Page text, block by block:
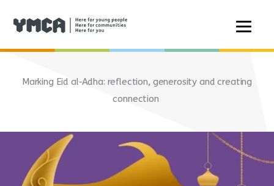
Marking Eid al‑Adha: reflection, generosity and creating
connection